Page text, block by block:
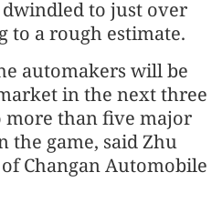
to just over
to a rough estimate.
automakers will be
in the next three
more than five major
the game, said Zhu
Changan Automobile